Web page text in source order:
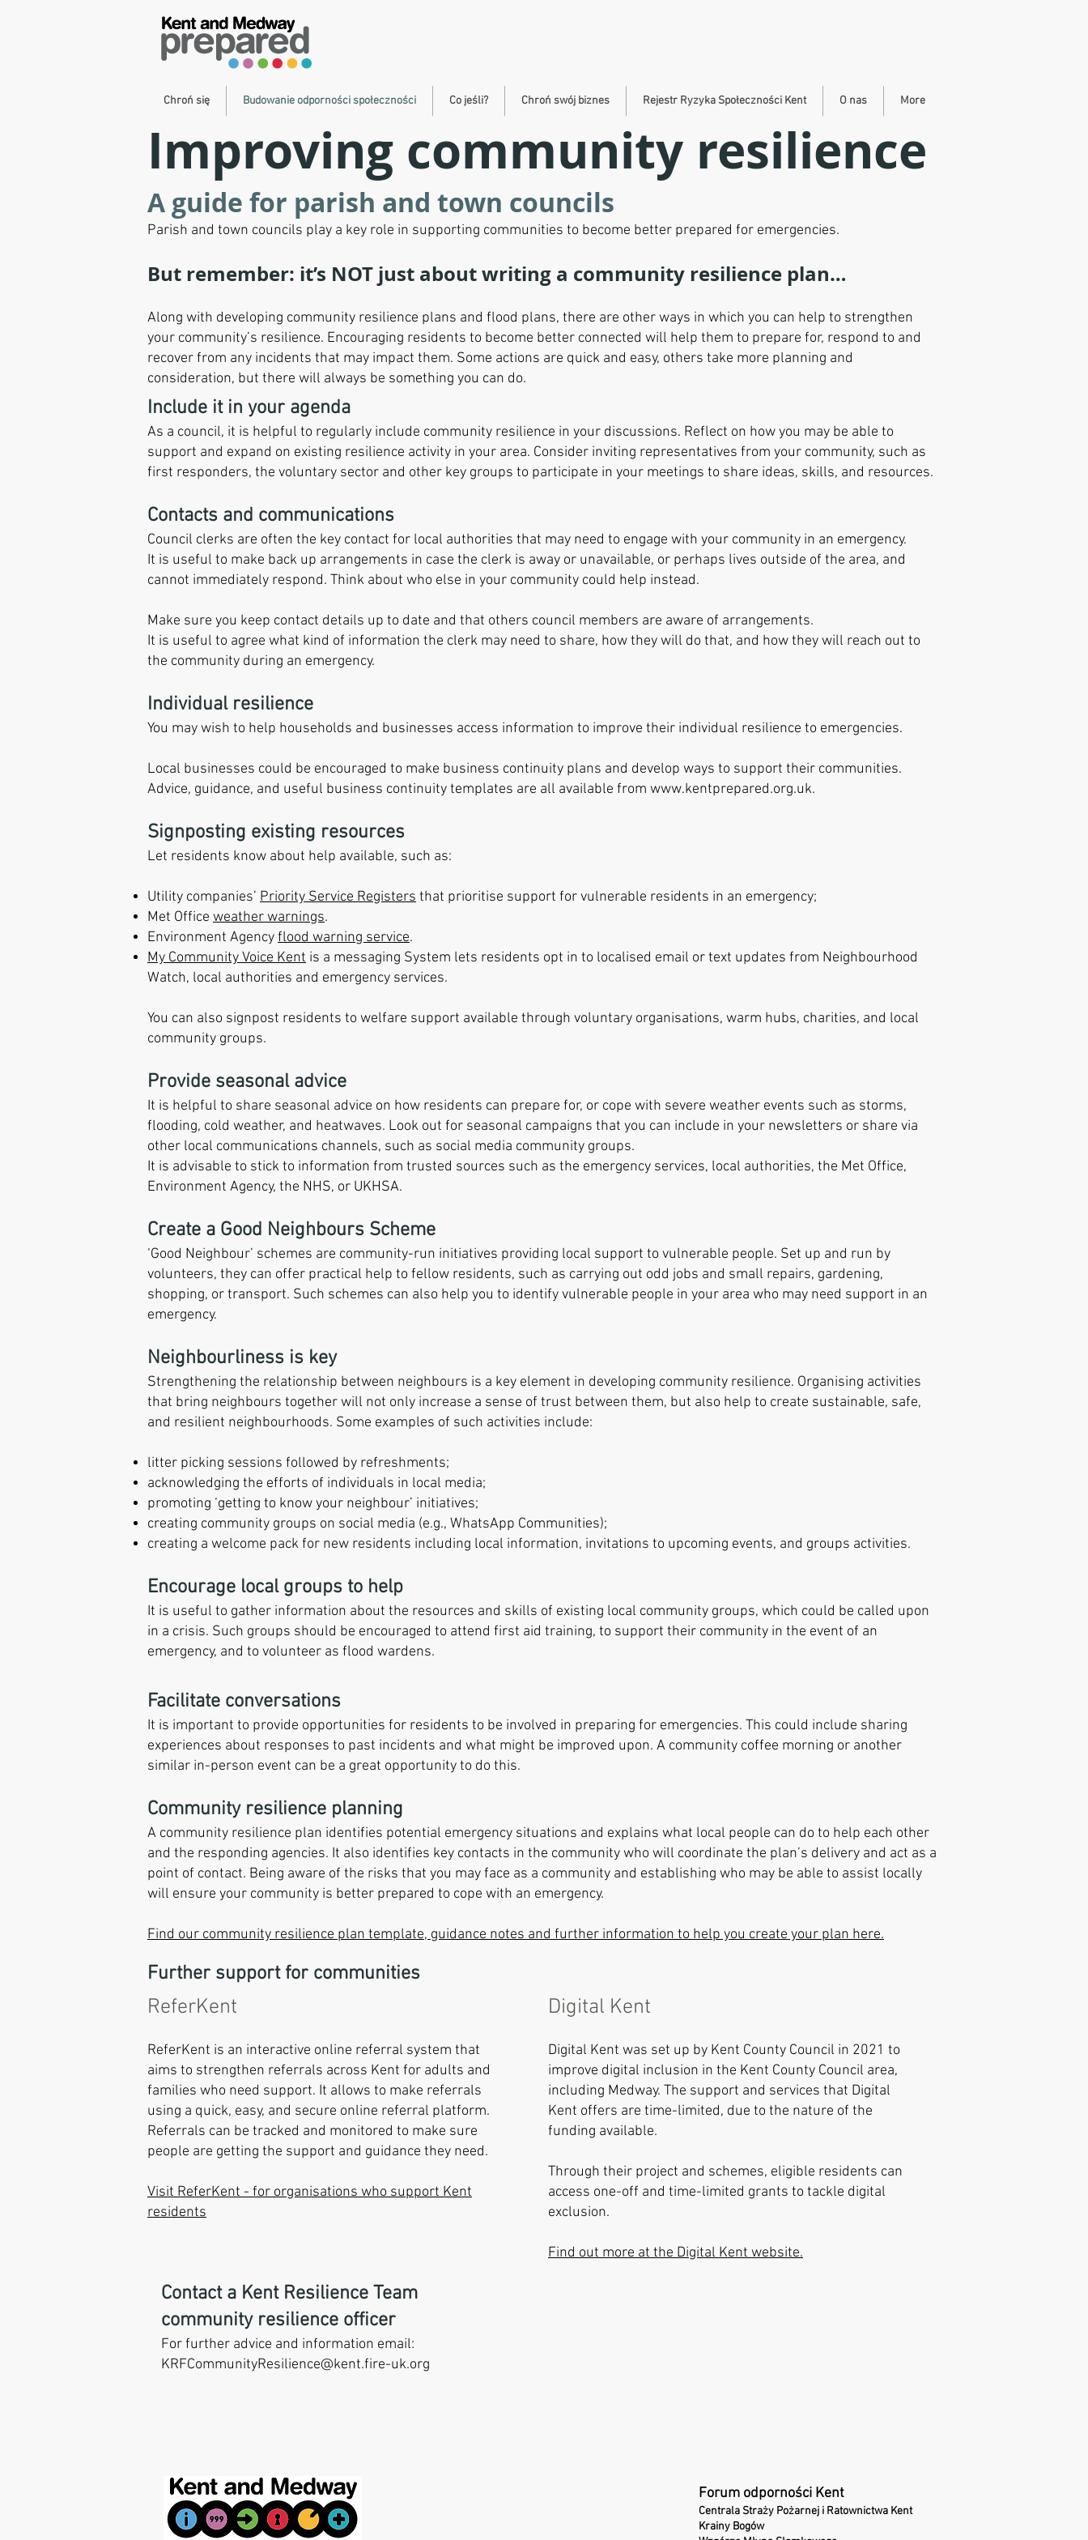
Chroń się Budowanie odporności społeczności Co jeśli? Chroń swój biznes Rejestr Ryzyka Społeczności Kent O nas More
Improving community resilience
A guide for parish and town councils
Parish and town councils play a key role in supporting communities to become better prepared for emergencies.
But remember: it’s NOT just about writing a community resilience plan…
Along with developing community resilience plans and flood plans, there are other ways in which you can help to strengthen
your community’s resilience. Encouraging residents to become better connected will help them to prepare for, respond to and
recover from any incidents that may impact them. Some actions are quick and easy, others take more planning and
consideration, but there will always be something you can do.
Include it in your agenda
As a council, it is helpful to regularly include community resilience in your discussions. Reflect on how you may be able to
support and expand on existing resilience activity in your area. Consider inviting representatives from your community, such as
first responders, the voluntary sector and other key groups to participate in your meetings to share ideas, skills, and resources.
Contacts and communications
Council clerks are often the key contact for local authorities that may need to engage with your community in an emergency.
It is useful to make back up arrangements in case the clerk is away or unavailable, or perhaps lives outside of the area, and
cannot immediately respond. Think about who else in your community could help instead.
Make sure you keep contact details up to date and that others council members are aware of arrangements.
It is useful to agree what kind of information the clerk may need to share, how they will do that, and how they will reach out to
the community during an emergency.
Individual resilience
You may wish to help households and businesses access information to improve their individual resilience to emergencies.
Local businesses could be encouraged to make business continuity plans and develop ways to support their communities.
Advice, guidance, and useful business continuity templates are all available from www.kentprepared.org.uk.
Signposting existing resources
Let residents know about help available, such as:
Utility companies’ Priority Service Registers that prioritise support for vulnerable residents in an emergency;
Met Office weather warnings.
Environment Agencyflood warning service.
My Community Voice Kent is a messaging System lets residents opt in to localised email or text updates from Neighbourhood
Watch, local authorities and emergency services.
You can also signpost residents to welfare support available through voluntary organisations, warm hubs, charities, and local
community groups.
Provide seasonal advice
It is helpful to share seasonal advice on how residents can prepare for, or cope with severe weather events such as storms,
flooding, cold weather, and heatwaves. Look out for seasonal campaigns that you can include in your newsletters or share via
other local communications channels, such as social media community groups.
It is advisable to stick to information from trusted sources such as the emergency services, local authorities, the Met Office,
Environment Agency, the NHS, or UKHSA.
Create a Good Neighbours Scheme
‘Good Neighbour’ schemes are community-run initiatives providing local support to vulnerable people. Set up and run by
volunteers, they can offer practical help to fellow residents, such as carrying out odd jobs and small repairs, gardening,
shopping, or transport. Such schemes can also help you to identify vulnerable people in your area who may need support in an
emergency.
Neighbourliness is key
Strengthening the relationship between neighbours is a key element in developing community resilience. Organising activities
that bring neighbours together will not only increase a sense of trust between them, but also help to create sustainable, safe,
and resilient neighbourhoods. Some examples of such activities include:
litter picking sessions followed by refreshments;
acknowledging the efforts of individuals in local media;
promoting ‘getting to know your neighbour’ initiatives;
creating community groups on social media (e.g., WhatsApp Communities);
creating a welcome pack for new residents including local information, invitations to upcoming events, and groups activities.
Encourage local groups to help
It is useful to gather information about the resources and skills of existing local community groups, which could be called upon
in a crisis. Such groups should be encouraged to attend first aid training, to support their community in the event of an
emergency, and to volunteer as flood wardens.
Facilitate conversations
It is important to provide opportunities for residents to be involved in preparing for emergencies. This could include sharing
experiences about responses to past incidents and what might be improved upon. A community coffee morning or another
similar in-person event can be a great opportunity to do this.
Community resilience planning
A community resilience plan identifies potential emergency situations and explains what local people can do to help each other
and the responding agencies. It also identifies key contacts in the community who will coordinate the plan’s delivery and act as a
point of contact. Being aware of the risks that you may face as a community and establishing who may be able to assist locally
will ensure your community is better prepared to cope with an emergency.
Find our community resilience plan template, guidance notes and further information to help you create your plan here.
Further support for communities
ReferKent
ReferKent is an interactive online referral system that
aims to strengthen referrals across Kent for adults and
families who need support. It allows to make referrals
using a quick, easy, and secure online referral platform.
Referrals can be tracked and monitored to make sure
people are getting the support and guidance they need.
Visit ReferKent - for organisations who support Kent
residents
Contact a Kent Resilience Team
community resilience officer
For further advice and information email:
KRFCommunityResilience@kent.fire-uk.org
Digital Kent
Digital Kent was set up by Kent County Council in 2021 to
improve digital inclusion in the Kent County Council area,
including Medway. The support and services that Digital
Kent offers are time-limited, due to the nature of the
funding available.
Through their project and schemes, eligible residents can
access one-off and time-limited grants to tackle digital
exclusion.
Find out more at the Digital Kent website.
Forum odporności Kent
Centrala Straży Pożarnej i Ratownictwa Kent
Krainy Bogów